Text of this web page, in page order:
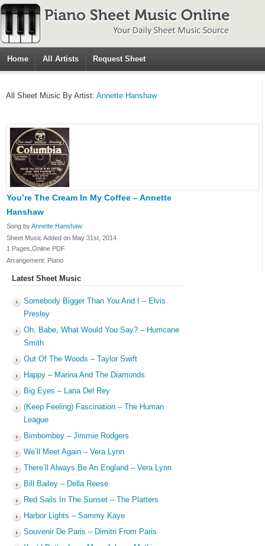
Home All Artists Request Sheet
All Sheet Music By Artist: Annette Hanshaw
You’re The Cream In My Coffee – Annette
Hanshaw
Song byAnnette Hanshaw
Sheet Music Added on May 31st, 2014
1 Pages,Online PDF
Arrangement: Piano
Latest Sheet Music
Somebody Bigger Than You And I – Elvis
Presley
Oh, Babe, What Would You Say? – Hurricane
Smith
Out Of The Woods – Taylor Swift
Happy – Marina And The Diamonds
Big Eyes – Lana Del Rey
(Keep Feeling) Fascination – The Human
League
Bimbombey – Jimmie Rodgers
We’ll Meet Again – Vera Lynn
There’ll Always Be An England – Vera Lynn
Bill Bailey – Della Reese
Red Sails In The Sunset – The Platters
Harbor Lights – Sammy Kaye
Souvenir De Paris – Dimitri From Paris